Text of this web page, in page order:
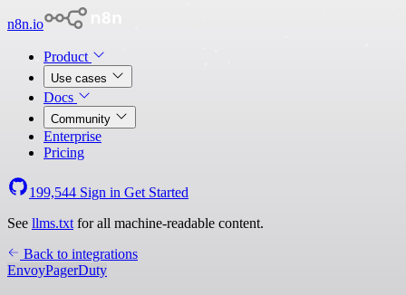
n8n.io
Product
Use cases
Docs
Community
Enterprise
Pricing
199,544 Sign in Get Started
See llms.txt for all machine-readable content.
Back to integrations
EnvoyPagerDuty